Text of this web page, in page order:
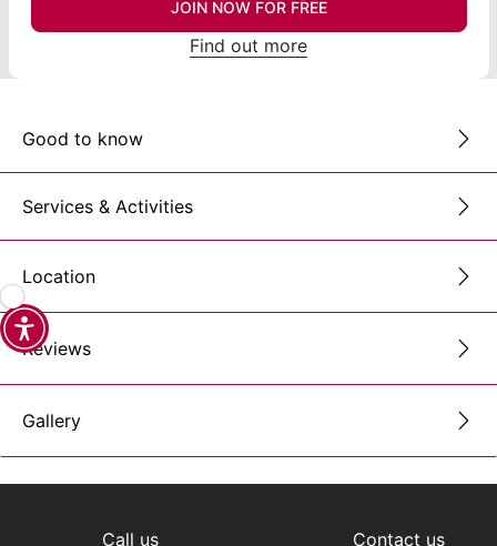
JOIN NOW FOR FREE
Find out more
Good to know
Services & Activities
Location
Reviews
Gallery
Call us Contact us